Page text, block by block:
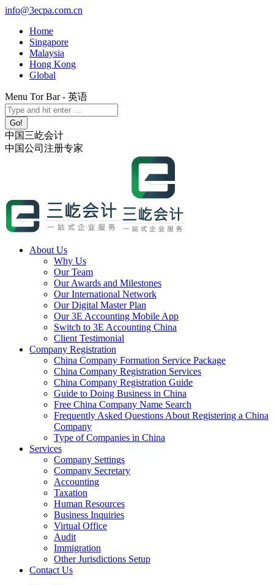
Skip
content
info@3ecpa.com.cn
Home
Singapore
Malaysia
Hong Kong
Global
Menu Tor Bar - 英语
X
page
opens
in
new
YouTube
page
opens
in
new
Linkedin
page
opens
in
new
Instagram
page
opens
in
new
Search:
中国三屹会计
中国公司注册专家
About Us
Why Us
Our Team
Our Awards and Milestones
Our International Network
Our Digital Master Plan
Our 3E Accounting Mobile App
Switch to 3E Accounting China
Client Testimonial
Company Registration
China Company Formation Service Package
China Company Registration Services
China Company Registration Guide
Guide to Doing Business in China
Free China Company Name Search
Frequently Asked Questions About Registering a China
Company
Type of Companies in China
Services
Company Settings
Company Secretary
Accounting
Taxation
Human Resources
Business Inquiries
Virtual Office
Audit
Immigration
Other Jurisdictions Setup
Contact Us